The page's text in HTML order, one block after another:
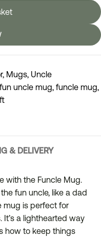
, Mugs, Uncle
fun uncle mug, funcle mug,
& DELIVERY
with the Funcle Mug.
fun uncle, like a dad
mug is perfect for
It’s a lighthearted way
how to keep things